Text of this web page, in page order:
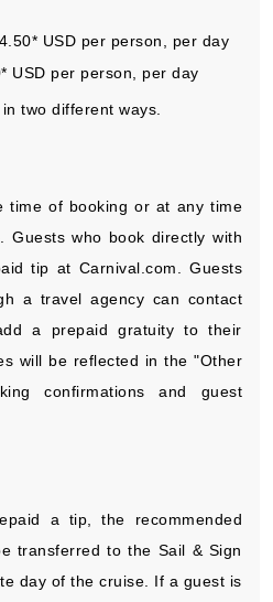
USD per person, per day
USD per person, per day
two different ways.
time of booking or at any time
Guests who book directly with
tip at Carnival.com. Guests
a travel agency can contact
a prepaid gratuity to their
will be reflected in the "Other
confirmations and guest
a tip, the recommended
transferred to the Sail & Sign
day of the cruise. If a guest is